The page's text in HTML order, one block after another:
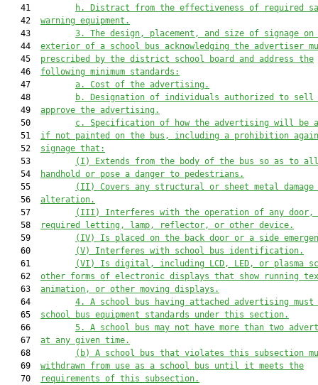
   41
h. Distract from the effectiveness of required
   42
warning equipment.
   43
3. The design, placement, and size of signage on
   44
exterior of a school bus acknowledging the advertiser
   45
prescribed by the district school board and address the
   46
following minimum standards:
   47
a. Cost of the advertising.
   48
b. Designation of individuals authorized to sell
   49
approve the advertising.
   50
c. Specification of how the advertising will be
   51
if not painted on the bus, including a prohibition
   52
signage that :
   53
(I) Extend s from the body of the bus so as to
   54
handhold or pose a danger to pedestrians.
   55
(II) Covers any structural or sheet metal damage
   56
alteration.
   57
(III) Interferes with the operation of any door,
   58
required letting, lamp, reflector, or other device.
   59
(IV) Is placed on the back door or a side
   60
(V) Interferes with school bus identification.
   61
(VI) Is digital, including LCD, LED, or plasma
   62
other forms of electronic displays that show running
   63
animation, or other moving displays.
   64
4. A school bus having attached advertising must
   65
school bus equipment standards under this section.
   66
5. A school bus may not
have more than two
   67
at any given time.
   68
(b) A school bus that violates this subsection
   69
withdrawn from use as a school bus until it meets the
   70
requirements of this subsection.